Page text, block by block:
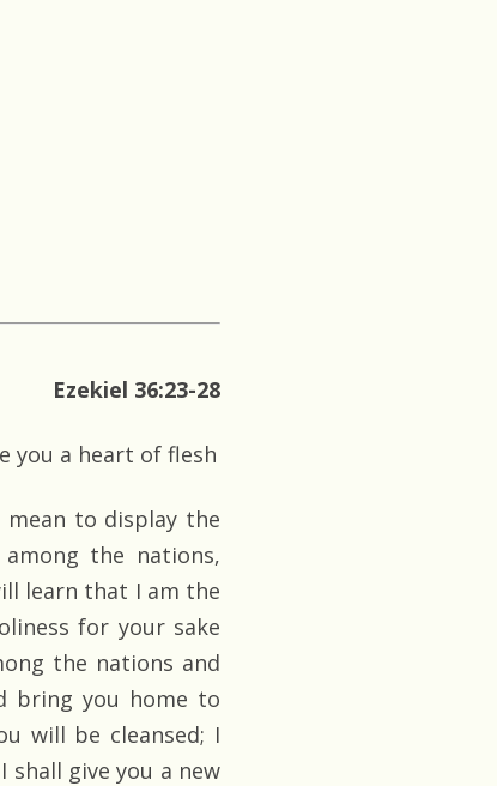
Ezekiel 36:23-28
you a heart of flesh
mean to display the
the nations,
learn that I am the
for your sake
the nations and
bring you home to
will be cleansed; I
shall give you a new